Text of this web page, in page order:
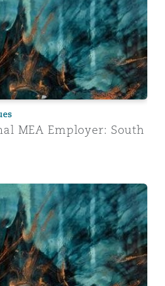
MEA Employer: South
Employer: Egypt